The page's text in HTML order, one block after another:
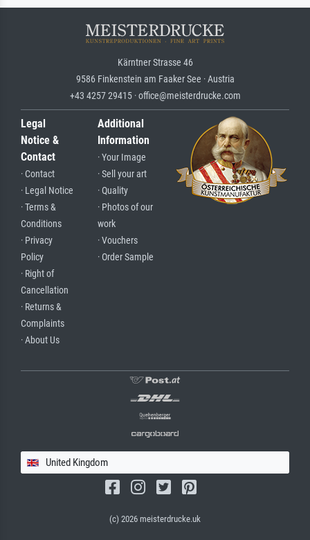
Kärntner Strasse 46
9586 Finkenstein am Faaker See · Austria
+43 4257 29415 · office@meisterdrucke.com
Legal
Notice &
Contact
· Contact
· Legal Notice
· Terms &
Conditions
· Privacy
Policy
· Right of
Cancellation
· Returns &
Complaints
· About Us
Additional
Information
· Your Image
· Sell your art
· Quality
· Photos of our
work
· Vouchers
· Order Sample
United Kingdom
(c) 2026 meisterdrucke.uk